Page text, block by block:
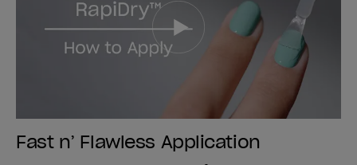
Fast n’ Flawless Application